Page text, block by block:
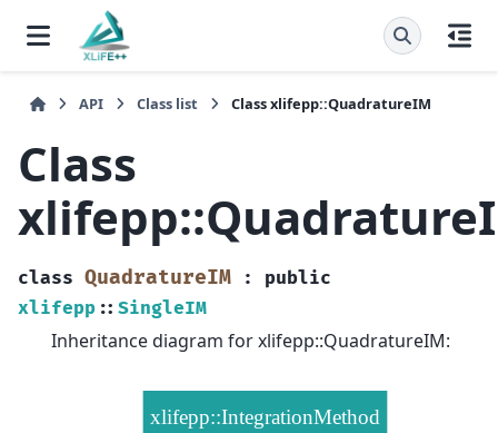
API Class list Class xlifepp::QuadratureIM
Class
class QuadratureIM :
public
xlifepp :: SingleIM
Inheritance diagram for xlifepp::QuadratureIM: